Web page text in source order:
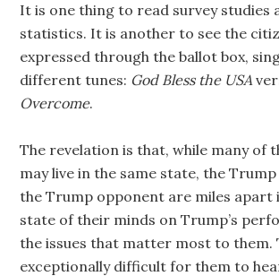
It is one thing to read survey studies
statistics. It is another to see the
expressed through the ballot box,
different tunes: God Bless the USA
Overcome.
The revelation is that, while many of
may live in the same state, the
the Trump opponent are miles apart
state of their minds on Trump’s
the issues that matter most to them.
exceptionally difficult for them to